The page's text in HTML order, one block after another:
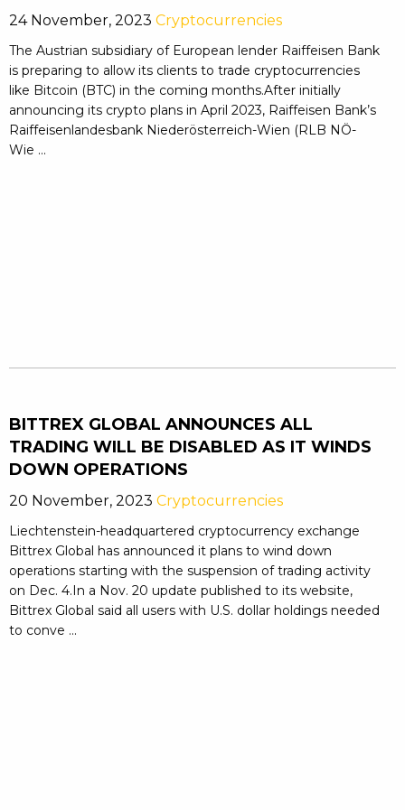
24 November, 2023 Cryptocurrencies
The Austrian subsidiary of European lender Raiffeisen Bank
is preparing to allow its clients to trade cryptocurrencies
like Bitcoin (BTC) in the coming months.After initially
announcing its crypto plans in April 2023, Raiffeisen Bank’s
Raiffeisenlandesbank Niederösterreich-Wien (RLB NÖ-
Wie ...
BITTREX GLOBAL ANNOUNCES ALL
TRADING WILL BE DISABLED AS IT WINDS
DOWN OPERATIONS
20 November, 2023 Cryptocurrencies
Liechtenstein-headquartered cryptocurrency exchange
Bittrex Global has announced it plans to wind down
operations starting with the suspension of trading activity
on Dec. 4.In a Nov. 20 update published to its website,
Bittrex Global said all users with U.S. dollar holdings needed
to conve ...